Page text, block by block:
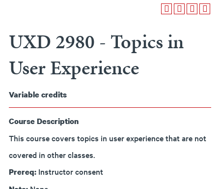
UXD 2980 - Topics in
User Experience
Variablecredits
Course Description
This course covers topics in user experience that are not
covered in other classes.
Prereq: Instructor consent